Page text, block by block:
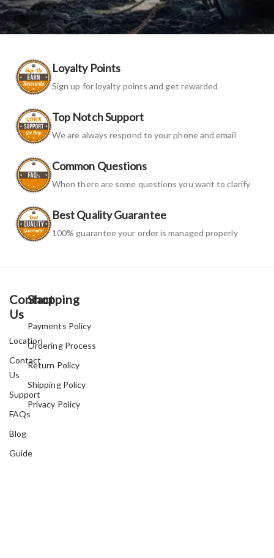
Loyalty Points
Sign up for loyalty points and get rewarded
Top Notch Support
We are always respond to your phone and email
Common Questions
When there are some questions you want to clarify
Best Quality Guarantee
100% guarantee your order is managed properly
Contact
Us
Location
Contact
Us
Support
FAQs
Blog
Guide
Shopping
Payments Policy
Ordering Process
Return Policy
Shipping Policy
Privacy Policy